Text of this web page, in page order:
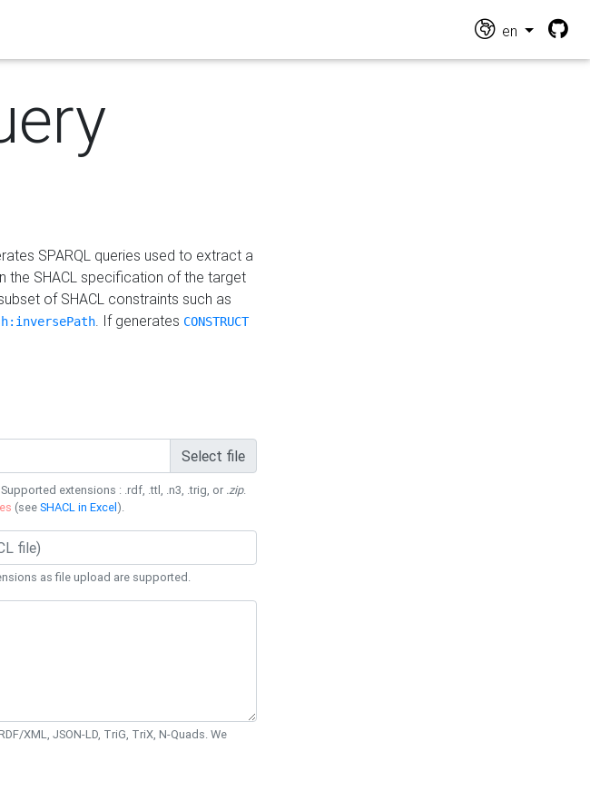
en
SPARQL queries used to extract a
the SHACL specification of the target
of SHACL constraints such as
. If generates CONSTRUCT
Select file
extensions : .rdf, .ttl, .n3, .trig, or .zip.
(seeSHACL in Excel).
as file upload are supported.
XML, JSON-LD, TriG, TriX, N-Quads. We